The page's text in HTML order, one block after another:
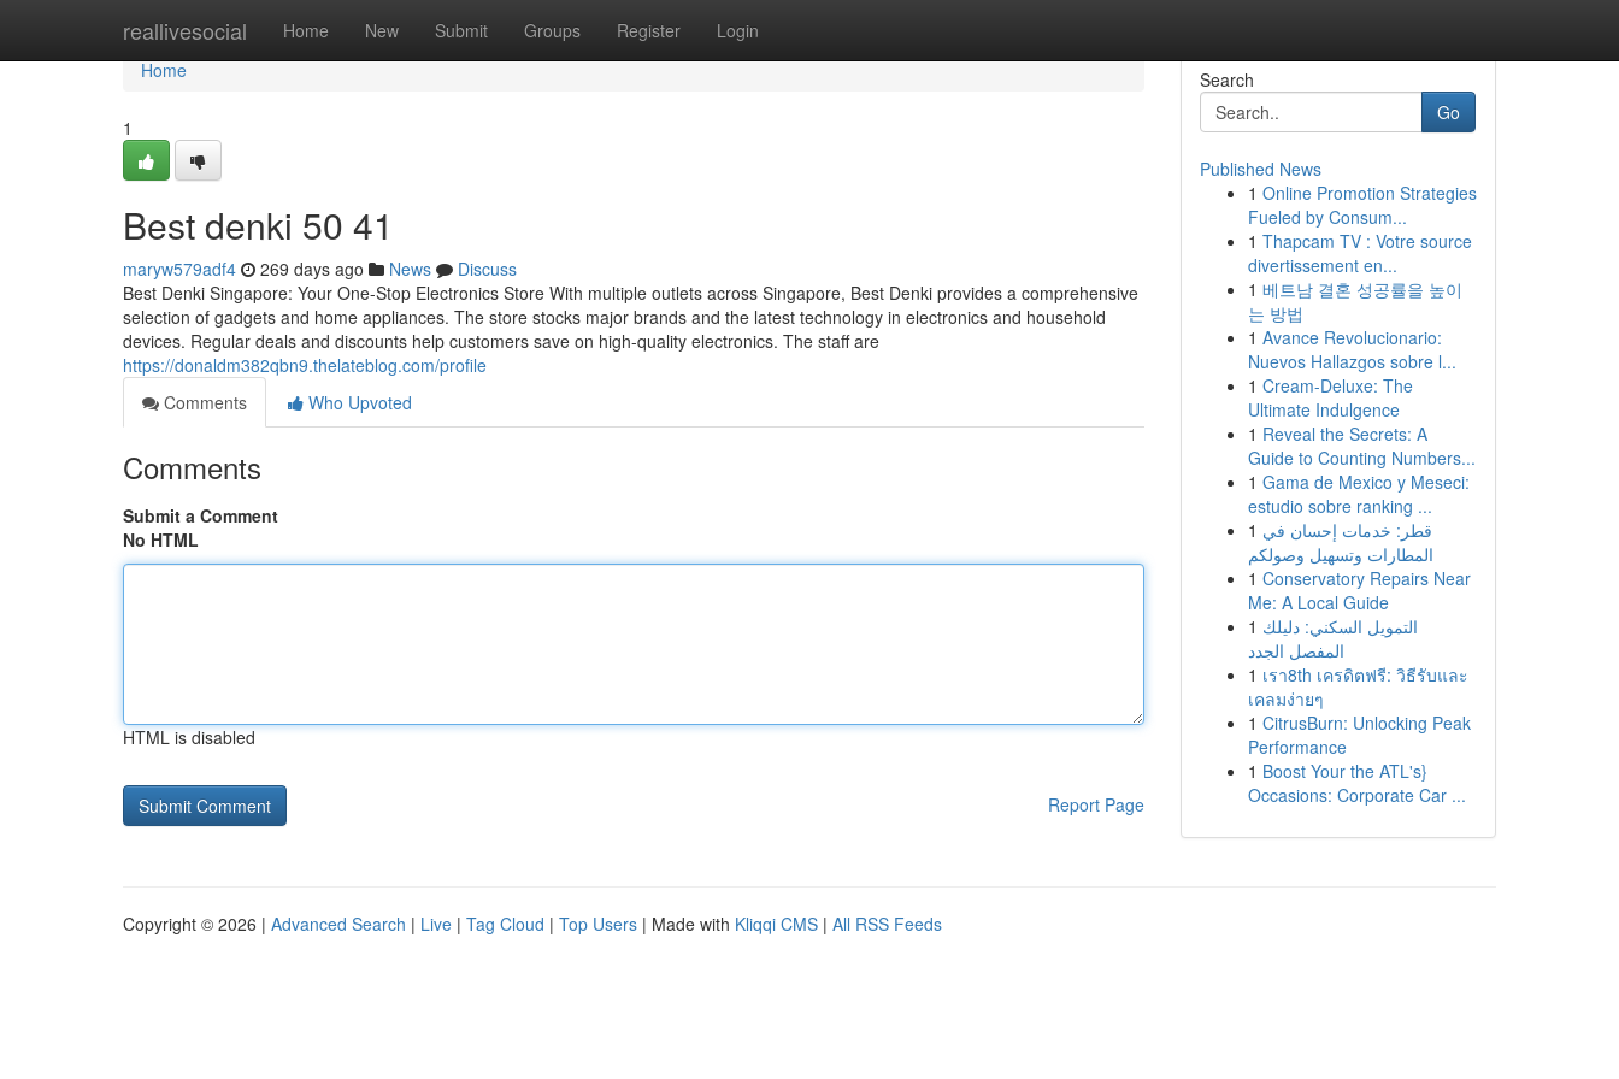
reallivesocial Home New Submit Groups Register Login
Home
Home
1
Best denki​ 50 41
maryw579adf4 269 days ago News
Discuss
Best Denki Singapore: Your One-Stop Electronics Store With multiple outlets across Singapore, Best Denki provides a comprehensive
selection of gadgets and home appliances. The store stocks major brands and the latest technology in electronics and household
devices. Regular deals and discounts help customers save on high-quality electronics. The staff are
https://donaldm382qbn9.thelateblog.com/profile
Comments
Who Upvoted
Comments
Submit a Comment
No HTML
HTML is disabled
Report Page
Search
Go
Published News
1 Online Promotion Strategies
Fueled by Consum...
1 Thapcam TV : Votre source
divertissement en...
1 베트남 결혼 성공률을 높이
는 방법
1 Avance Revolucionario:
Nuevos Hallazgos sobre l...
1 Cream-Deluxe: The
Ultimate Indulgence
1 Reveal the Secrets: A
Guide to Counting Numbers...
1 Gama de Mexico y Meseci:
estudio sobre ranking ...
1 قطر: خدمات إحسان في
المطارات وتسهيل وصولكم
1 Conservatory Repairs Near
Me: A Local Guide
1 التمويل السكني: دليلك
المفصل الجدد
1 เรา8th เครดิตฟรี: วิธีรับและ
เคลมง่ายๆ
1 CitrusBurn: Unlocking Peak
Performance
1 Boost Your the ATL's}
Occasions: Corporate Car ...
Copyright © 2026 | Advanced Search | Live | Tag Cloud | Top Users | Made with Kliqqi CMS | All RSS Feeds